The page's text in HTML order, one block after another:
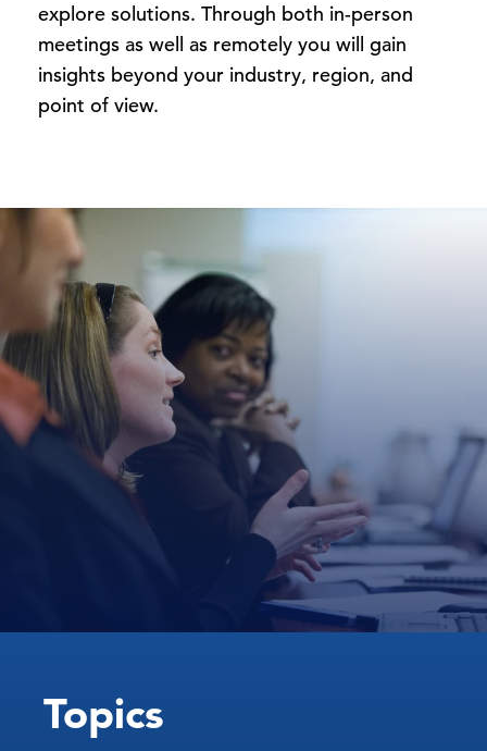
explore solutions. Through both in-person
meetings as well as remotely you will gain
insights beyond your industry, region, and
point of view.
Topics